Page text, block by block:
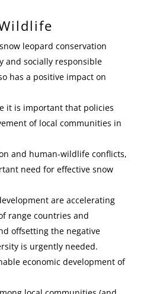
leopard conservation
and socially responsible
has a positive impact on
it is important that policies
of local communities in
and human-wildlife conflicts,
need for effective snow
are accelerating
range countries and
offsetting the negative
is urgently needed.
economic development of